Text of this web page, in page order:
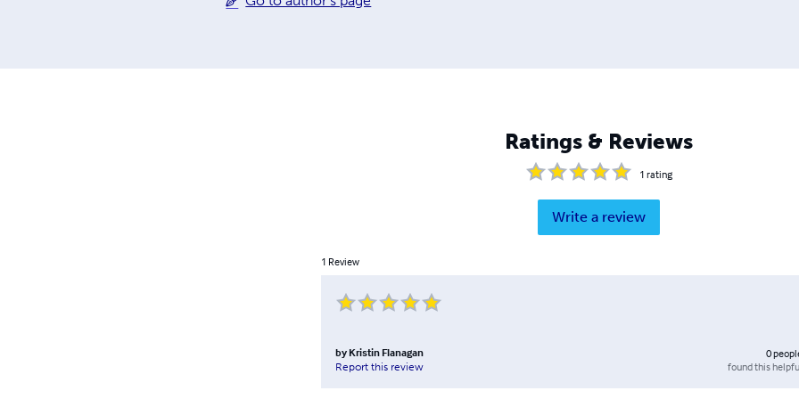
Ratings & Reviews
1 rating
Write a review
1 Review
by Kristin Flanagan
Report this review
0
found this